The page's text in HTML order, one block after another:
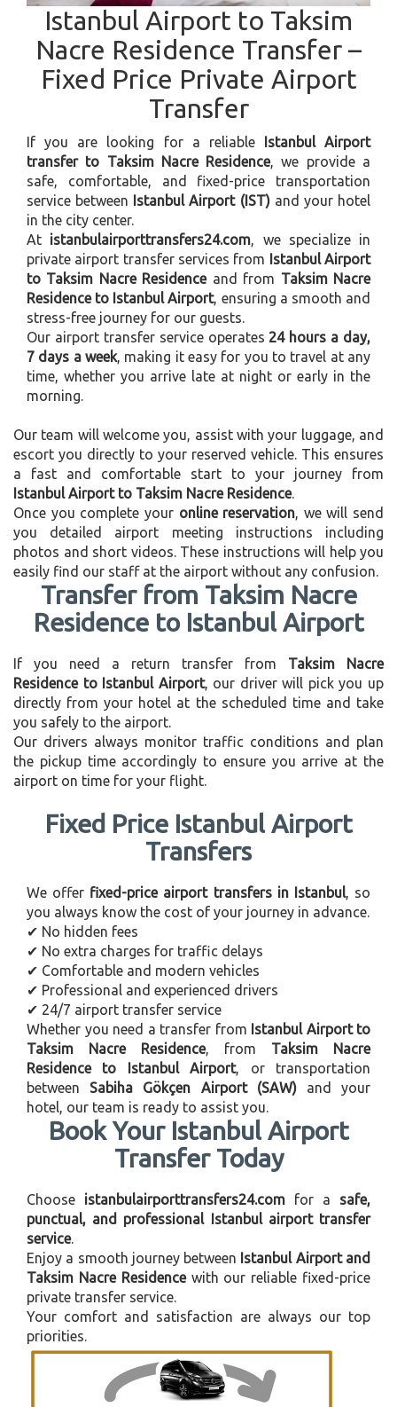
Istanbul Airport to Taksim
Nacre Residence Transfer –
Fixed Price Private Airport
Transfer
If you are looking for a reliable Istanbul Airport
transfer to Taksim Nacre Residence, we provide a
safe, comfortable, and fixed-price transportation
service between Istanbul Airport (IST)and your hotel
in the city center.
At istanbulairporttransfers24.com , we specialize in
private airport transfer services from Istanbul Airport
to Taksim Nacre Residenceand from Taksim Nacre
Residence to Istanbul Airport, ensuring a smooth and
stress-free journey for our guests.
Our airport transfer service operates 24 hours a day,
7 days a week, making it easy for you to travel at any
time, whether you arrive late at night or early in the
morning.
Our team will welcome you, assist with your luggage, and
escort you directly to your reserved vehicle. This ensures
a fast and comfortable start to your journey from
Istanbul Airport to Taksim Nacre Residence.
Once you complete your online reservation , we will send
you detailed airport meeting instructions including
photos and short videos. These instructions will help you
easily find our staff at the airport without any confusion.
Transfer from Taksim Nacre
Residence to Istanbul Airport
If you need a return transfer from Taksim Nacre
Residence to Istanbul Airport, our driver will pick you up
directly from your hotel at the scheduled time and take
you safely to the airport.
Our drivers always monitor traffic conditions and plan
the pickup time accordingly to ensure you arrive at the
airport on time for your flight.
Fixed Price Istanbul Airport
Transfers
We offer fixed-price airport transfers in Istanbul, so
you always know the cost of your journey in advance.
✔ No hidden fees
✔ No extra charges for traffic delays
✔ Comfortable and modern vehicles
✔ Professional and experienced drivers
✔ 24/7 airport transfer service
Whether you need a transfer from Istanbul Airport to
Taksim Nacre Residence, from Taksim Nacre
Residence to Istanbul Airport, or transportation
betweenSabiha Gökçen Airport (SAW)and your
hotel, our team is ready to assist you.
Book Your Istanbul Airport
Transfer Today
Choose istanbulairporttransfers24.com for a safe,
punctual, and professional Istanbul airport transfer
service.
Enjoy a smooth journey between Istanbul Airport and
Taksim Nacre Residencewith our reliable fixed-price
private transfer service.
Your comfort and satisfaction are always our top
priorities.